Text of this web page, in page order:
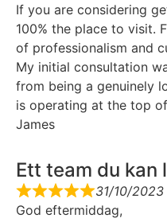
If you are considering
100% the place to visit.
of professionalism and
My initial consultation
from being a genuinely
is operating at the top
James
Ett team du kan
31/10/2023
God eftermiddag,